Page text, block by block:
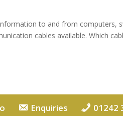
to and from computers,
cables available. Which
Enquiries 01242